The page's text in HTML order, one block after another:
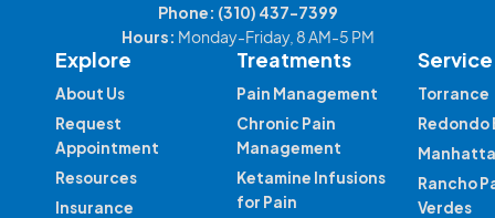
Phone: (310) 437-7399
Hours: Monday-Friday, 8 AM-5 PM
Explore
About Us
Request
Appointment
Resources
Insurance
Treatments
Pain Management
Chronic Pain
Management
Ketamine Infusions
for Pain
Torrance
Redondo
Rancho
Verdes